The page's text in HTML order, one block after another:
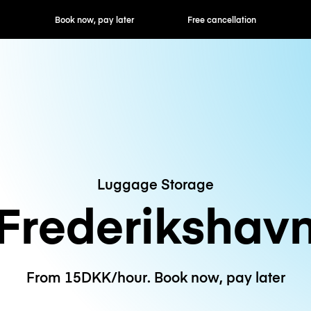
now, pay later Free cancellation Hourly / Daily
Luggage Storage
From 15DKK/hour. Book now, pay later